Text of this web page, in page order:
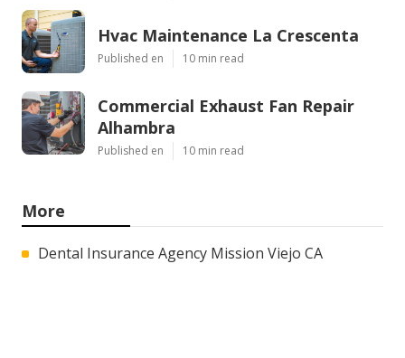
Hvac Maintenance La Crescenta
Published en 10 min read
Commercial Exhaust Fan Repair
Alhambra
Published en 10 min read
More
Dental Insurance Agency Mission Viejo CA